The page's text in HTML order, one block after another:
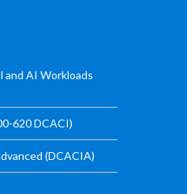
AI Workloads
620 DCACI)
(DCACIA)